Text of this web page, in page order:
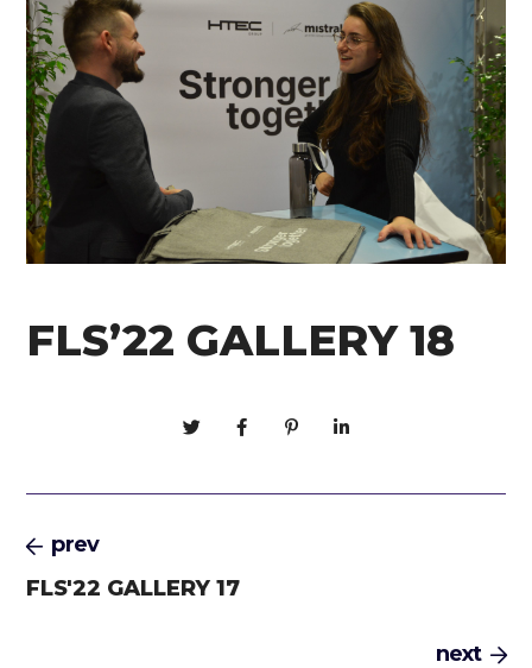
FLS’22 GALLERY 18
prev
FLS'22 GALLERY 17
next